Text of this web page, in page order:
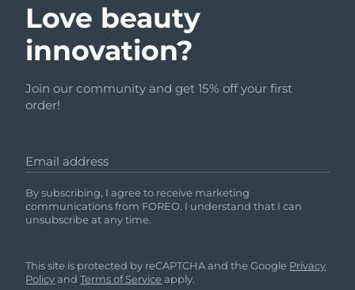
Love beauty
innovation?
Join our community and get 15% off your first
order!
Email address
By subscribing, I agree to receive marketing
communications from FOREO. I understand that I can
unsubscribe at any time.
This site is protected by reCAPTCHA and the Google Privacy
PolicyandTerms of Service apply.